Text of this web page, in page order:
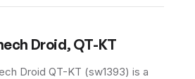
Droid, QT-KT
Droid QT-KT (sw1393) is a